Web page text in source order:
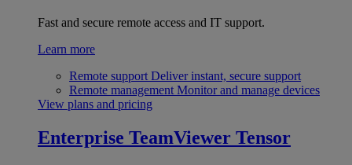
Fast and secure remote access and IT support.
Learn more
Remote support Deliver instant, secure support
Remote management Monitor and manage devices
View plans and pricing
Enterprise TeamViewer Tensor